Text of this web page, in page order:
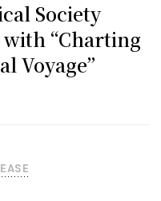
Society
with “Charting
Voyage”